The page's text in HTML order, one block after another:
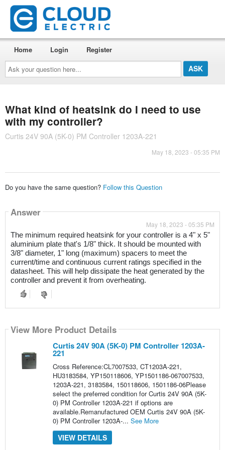
Ask
your
question
here...
Home Login Register
What kind of heatsink do I need to use
with my controller?
Curtis 24V 90A (5K-0) PM Controller 1203A-221
May 18, 2023 - 05:35 PM
Do you have the same question? Follow this Question
Answer
May 18, 2023 - 05:35 PM
The minimum required heatsink for your controller is a 4" x 5"
aluminium plate that's 1/8" thick. It should be mounted with
3/8" diameter, 1" long (maximum) spacers to meet the
current/time and continuous current ratings specified in the
datasheet. This will help dissipate the heat generated by the
controller and prevent it from overheating.
View More Product Details
Curtis 24V 90A (5K-0) PM Controller 1203A-
221
Cross Reference:CL7007533, CT1203A-221,
HU3183584, YP150118606, YP1501186-067007533,
1203A-221, 3183584, 150118606, 1501186-06Please
select the preferred condition for Curtis 24V 90A (5K-
0) PM Controller 1203A-221 if options are
available.Remanufactured OEM Curtis 24V 90A (5K-
0) PM Controller 1203A-... See More
VIEW DETAILS